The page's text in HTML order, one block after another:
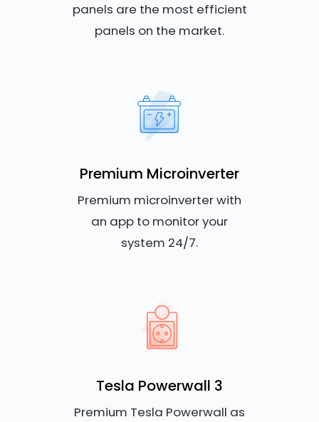
panels are the most efficient
panels on the market.
Premium Microinverter
Premium microinverter with
an app to monitor your
system 24/7.
Tesla Powerwall 3
Premium Tesla Powerwall as